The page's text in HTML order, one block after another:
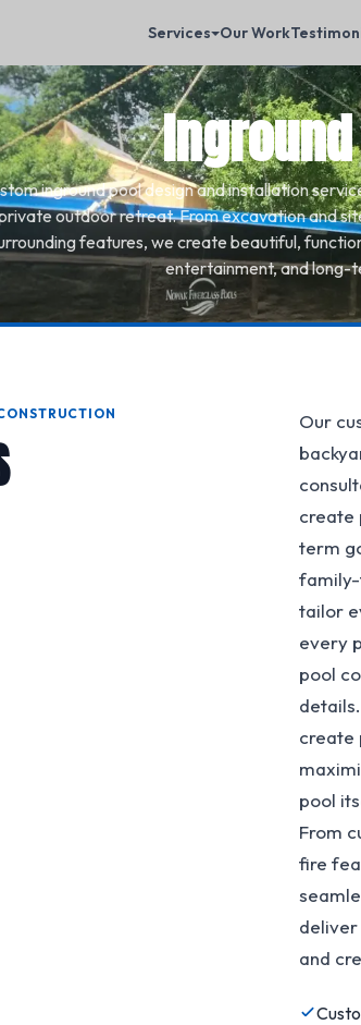
Services Our Work
inground pool design and installation
outdoor retreat. From excavation and
features, we create beautiful,
entertainment, and long-
Our
create
term
family-
tailor
every
pool
create
pool
From
fire
and